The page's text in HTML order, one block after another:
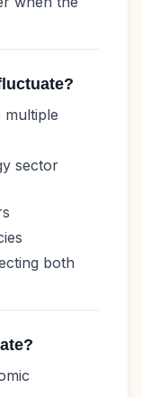
multiple
sector
both